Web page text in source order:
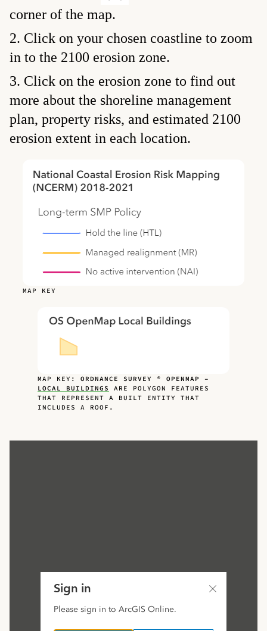
corner of the map.
Click on your chosen coastline to zoom
in to the 2100 erosion zone.
Click on the erosion zone to find out
more about the shoreline management
plan, property risks, and estimated 2100
erosion extent in each location.
MAP KEY
MAP KEY: ORDNANCE SURVEY ® OPENMAP –
LOCAL BUILDINGS
ARE POLYGON FEATURES
THAT REPRESENT A BUILT ENTITY THAT
INCLUDES A ROOF.